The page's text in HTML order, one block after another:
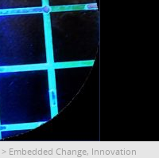
> Embedded Change, Innovation